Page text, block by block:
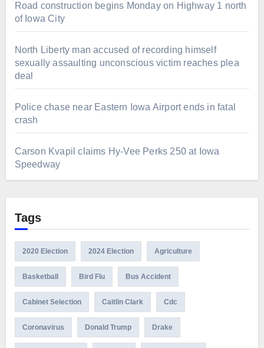
Road construction begins Monday on Highway 1 north
of Iowa City
North Liberty man accused of recording himself
sexually assaulting unconscious victim reaches plea
deal
Police chase near Eastern Iowa Airport ends in fatal
crash
Carson Kvapil claims Hy-Vee Perks 250 at Iowa
Speedway
Tags
2020 Election 2024 Election Agriculture
Basketball Bird Flu Bus Accident
Cabinet Selection Caitlin Clark Cdc
Coronavirus Donald Trump Drake